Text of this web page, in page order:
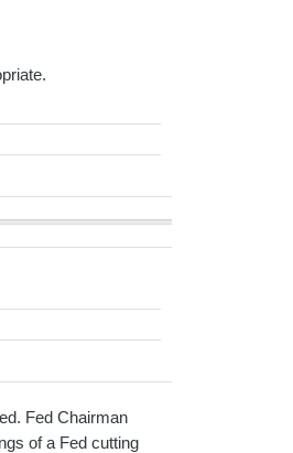
Fed Chairman
of a Fed cutting